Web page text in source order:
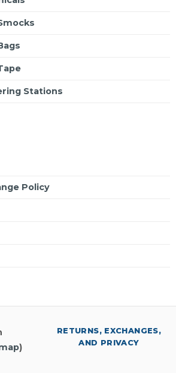
Stations
Policy
)
RETURNS, EXCHANGES,
AND PRIVACY